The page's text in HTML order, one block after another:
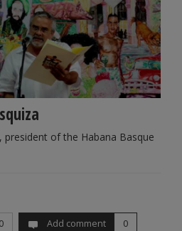
president of the Habana Basque
0 Add comment 0